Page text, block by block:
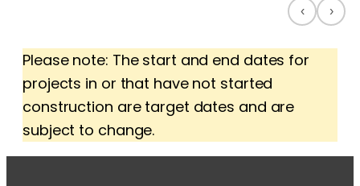
‹ ›
Please note: The start and end dates for
projects in or that have not started
construction are target dates and are
subject to change.